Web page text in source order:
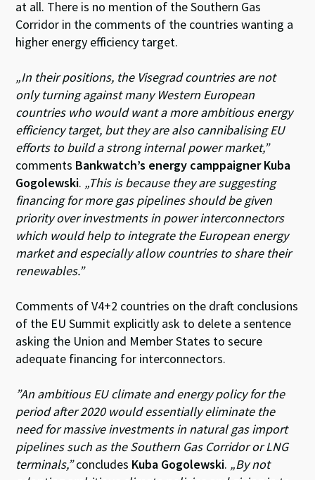
at all. There is no mention of the Southern Gas
Corridor in the comments of the countries wanting a
higher energy efficiency target.
„In their positions, the Visegrad countries are not
only turning against many Western European
countries who would want a more ambitious energy
efficiency target, but they are also cannibalising EU
efforts to build a strong internal power market,”
comments Bankwatch’s energy camppaigner Kuba
Gogolewski. „This is because they are suggesting
financing for more gas pipelines should be given
priority over investments in power interconnectors
which would help to integrate the European energy
market and especially allow countries to share their
renewables.”
Comments of V4+2 countries on the draft conclusions
of the EU Summit explicitly ask to delete a sentence
asking the Union and Member States to secure
adequate financing for interconnectors.
”An ambitious EU climate and energy policy for the
period after 2020 would essentially eliminate the
need for massive investments in natural gas import
pipelines such as the Southern Gas Corridor or LNG
terminals,”concludes Kuba Gogolewski. „By not